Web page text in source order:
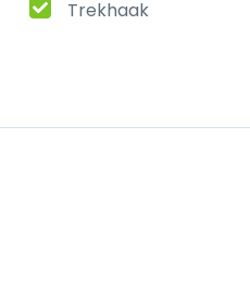
Trekhaak